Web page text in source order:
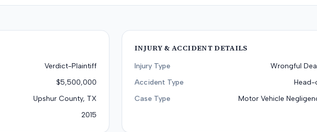
Verdict-Plaintiff
$5,500,000
Upshur County, TX
2015
INJURY & ACCIDENT DETAILS
Injury Type
Wrongful
Accident Type
Head-
Case Type
Motor Vehicle